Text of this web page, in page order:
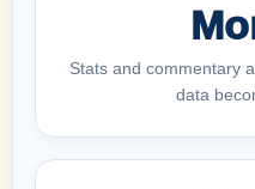
Stats and commentary
data